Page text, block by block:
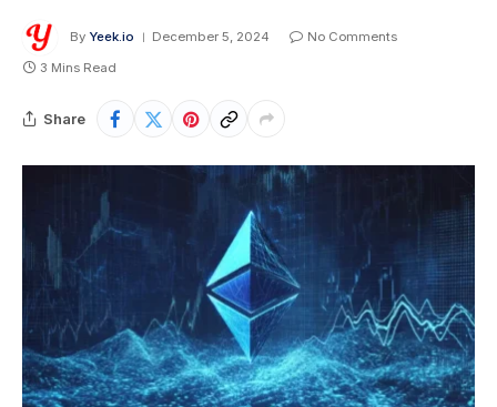
By Yeek.io December 5, 2024
No Comments
3 Mins Read
Share